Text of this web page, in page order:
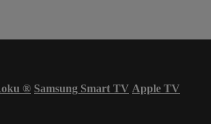
® Samsung Smart TV Apple TV